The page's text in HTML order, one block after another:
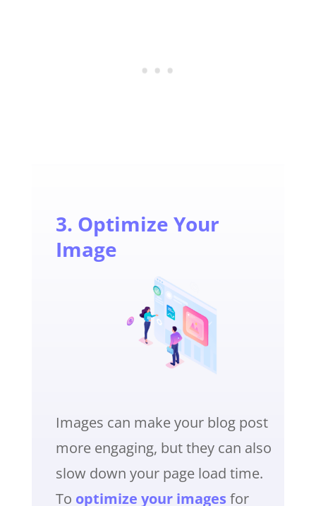
3. Optimize Your
Image
Images can make your blog post
more engaging, but they can also
slow down your page load time.
To optimize your images for